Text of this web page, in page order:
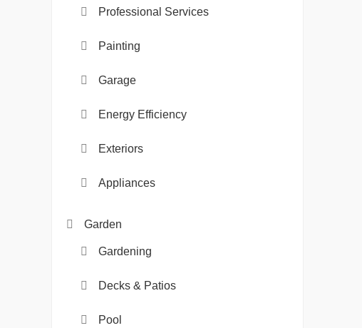
Professional Services
Painting
Garage
Energy Efficiency
Exteriors
Appliances
Garden
Gardening
Decks & Patios
Pool